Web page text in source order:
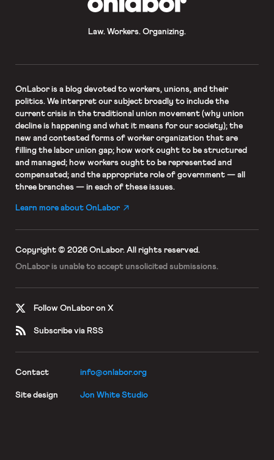
Law. Workers. Organizing.
OnLaboris a blog devoted to workers, unions, and their
politics. We interpret our subject broadly to include the
current crisis in the traditional union movement (why union
decline is happening and what it means for our society); the
new and contested forms of worker organization that are
filling the labor union gap; how work ought to be structured
and managed; how workers ought to be represented and
compensated; and the appropriate role of government — all
three branches — in each of these issues.
Learn more about OnLabor
Copyright © 2026 OnLabor. All rights reserved.
OnLabor is unable to accept unsolicited submissions.
Follow OnLabor on X
Subscribe via RSS
Contact info@onlabor.org
Site design Jon White Studio